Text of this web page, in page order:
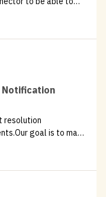
of these should I
approve PTO
resolution
goal is to make
to resolved state,
them two